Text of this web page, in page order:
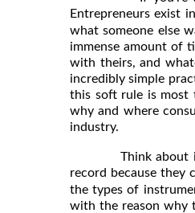
Entrepreneurs exist
what someone else
immense amount of
with theirs, and
incredibly simple
this soft rule is most
why and where
industry.
Think about it.
record because they
the types of
with the reason why